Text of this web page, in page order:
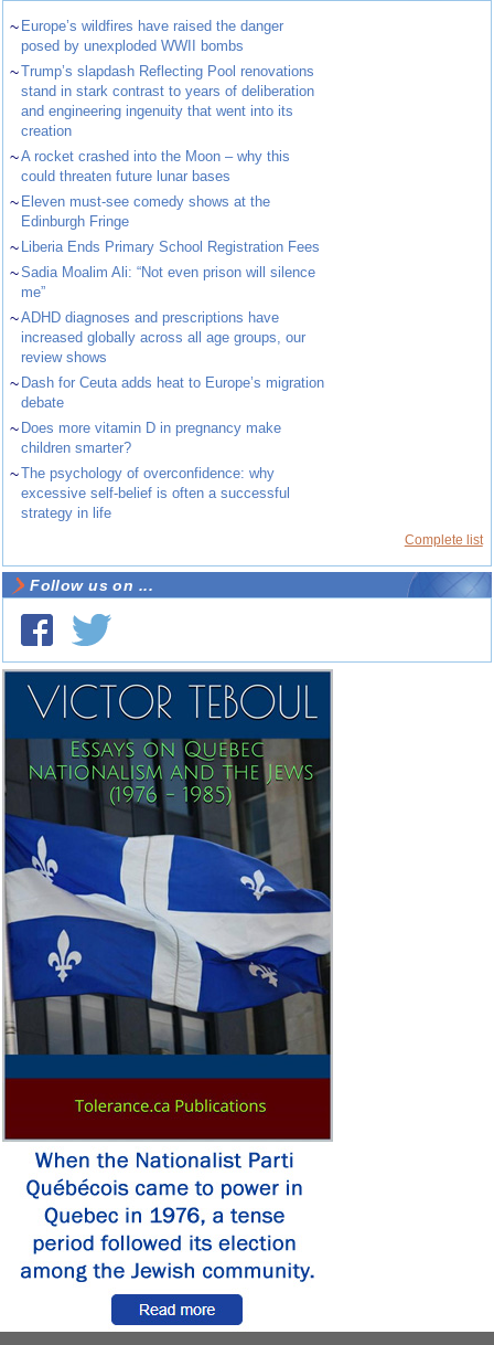
~ Europe’s wildfires have raised the danger
posed by unexploded WWII bombs
~Trump’s slapdash Reflecting Pool renovations
stand in stark contrast to years of deliberation
and engineering ingenuity that went into its
creation
~A rocket crashed into the Moon – why this
could threaten future lunar bases
~ Eleven must-see comedy shows at the
Edinburgh Fringe
~ Liberia Ends Primary School Registration Fees
~Sadia Moalim Ali: “Not even prison will silence
me”
~ADHD diagnoses and prescriptions have
increased globally across all age groups, our
review shows
~ Dash for Ceuta adds heat to Europe’s migration
debate
~ Does more vitamin D in pregnancy make
children smarter?
~The psychology of overconfidence: why
excessive self-belief is often a successful
strategy in life
Complete list
Follow us on ...